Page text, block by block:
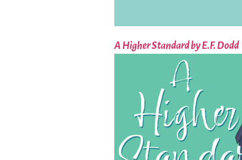
A Higher Standard by E.F. Dodd